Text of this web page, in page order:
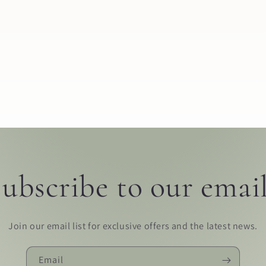
to our
Join our email list for exclusive offers and the latest news.
Email